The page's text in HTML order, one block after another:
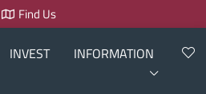
Find Us
INVEST INFORMATION